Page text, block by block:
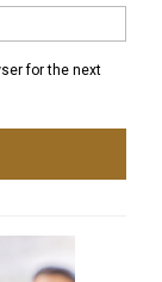
for the next